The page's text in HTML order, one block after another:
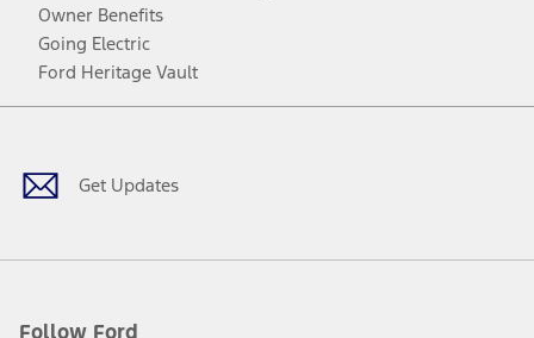
Owner Benefits
Going Electric
Ford Heritage Vault
Get Updates
Follow Ford
Facebook
TwitterYoutubeInstagram
Threads
TikTok